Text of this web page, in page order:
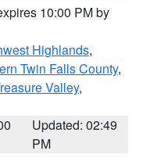
10:00 PM by
Highlands,
Twin Falls County,
Valley,
Updated: 02:49
PM